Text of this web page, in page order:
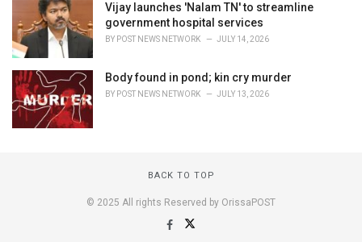
Vijay launches 'Nalam TN' to streamline
government hospital services
BY POST NEWS NETWORK JULY 14, 2026
Body found in pond; kin cry murder
BY POST NEWS NETWORK JULY 13, 2026
BACK TO TOP
© 2025 All rights Reserved by OrissaPOST